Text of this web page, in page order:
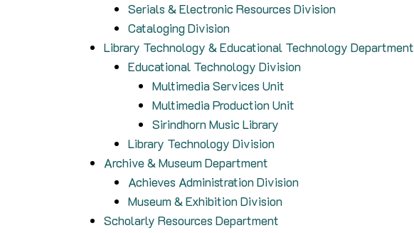
Serials & Electronic Resources Division
Cataloging Division
Library Technology & Educational Technology Department
Educational Technology Division
Multimedia Services Unit
Multimedia Production Unit
Sirindhorn Music Library
Library Technology Division
Archive & Museum Department
Achieves Administration Division
Museum & Exhibition Division
Scholarly Resources Department